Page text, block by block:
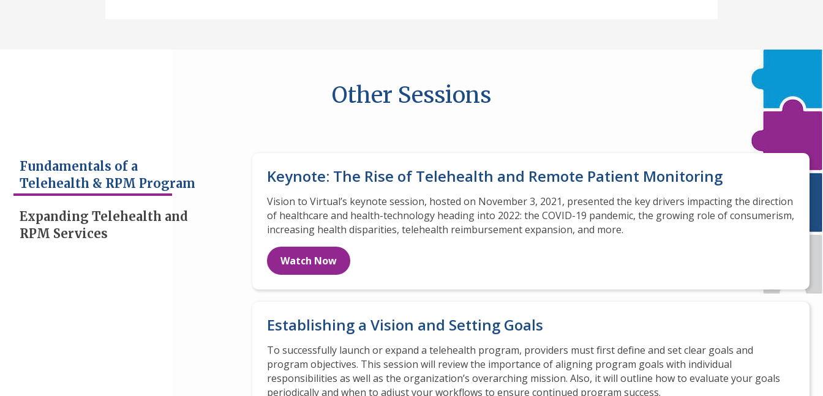
Other Sessions
Fundamentals of a
Telehealth & RPM Program
Expanding Telehealth and
RPM Services
Keynote: The Rise of Telehealth and Remote Patient Monitoring
Vision to Virtual’s keynote session, hosted on November 3, 2021, presented the key drivers impacting the direction
of healthcare and health-technology heading into 2022: the COVID-19 pandemic, the growing role of consumerism,
increasing health disparities, telehealth reimbursement expansion, and more.
Watch Now
Establishing a Vision and Setting Goals
To successfully launch or expand a telehealth program, providers must first define and set clear goals and
program objectives. This session will review the importance of aligning program goals with individual
responsibilities as well as the organization’s overarching mission. Also, it will outline how to evaluate your goals
periodically and when to adjust your workflows to ensure continued program success.